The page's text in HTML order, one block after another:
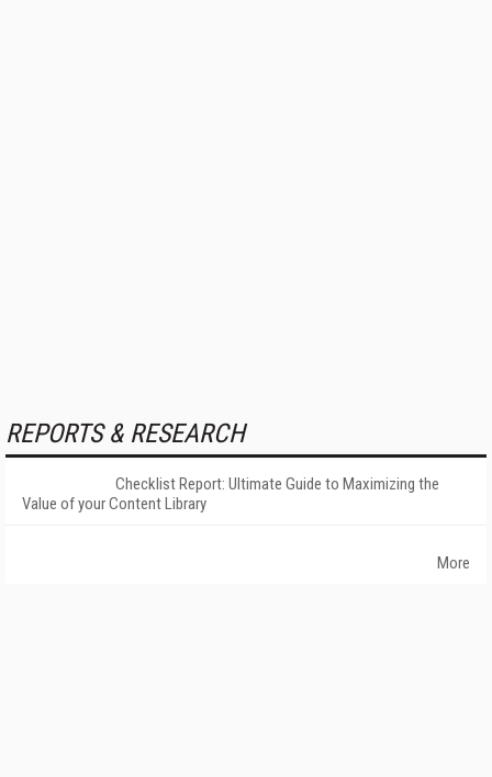
REPORTS & RESEARCH
Checklist Report: Ultimate Guide to Maximizing the
Value of your Content Library
More